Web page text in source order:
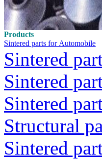
Products
Sintered parts for Automobile
Sintered
Sintered
Sintered
Structural
Sintered